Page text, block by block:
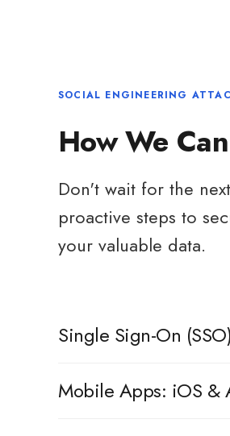
SOCIAL ENGINEERING
How We
Don't wait for the
proactive steps to
your valuable data.
Single Sign-On (SSO)
business accounts. This
Mobile Apps: iOS &